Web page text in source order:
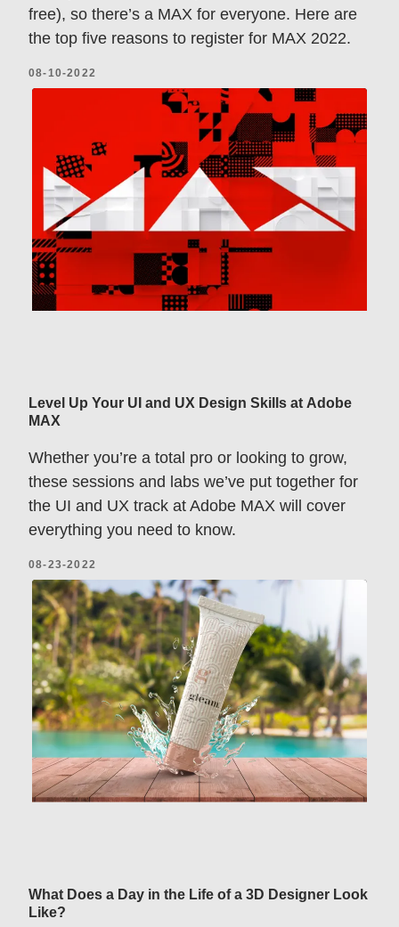
free), so there’s a MAX for everyone. Here are
the top five reasons to register for MAX 2022.
08-10-2022
Level Up Your UI and UX Design Skills at Adobe
MAX
Whether you’re a total pro or looking to grow,
these sessions and labs we’ve put together for
the UI and UX track at Adobe MAX will cover
everything you need to know.
08-23-2022
What Does a Day in the Life of a 3D Designer Look
Like?